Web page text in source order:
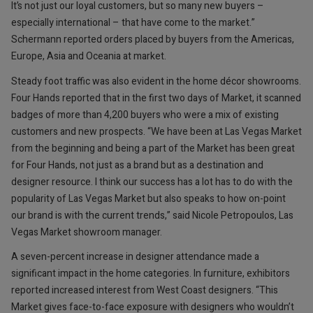
It’s not just our loyal customers, but so many new buyers –
especially international – that have come to the market.”
Schermann reported orders placed by buyers from the Americas,
Europe, Asia and Oceania at market.
Steady foot traffic was also evident in the home décor showrooms.
Four Hands reported that in the first two days of Market, it scanned
badges of more than 4,200 buyers who were a mix of existing
customers and new prospects. “We have been at Las Vegas Market
from the beginning and being a part of the Market has been great
for Four Hands, not just as a brand but as a destination and
designer resource. I think our success has a lot has to do with the
popularity of Las Vegas Market but also speaks to how on-point
our brand is with the current trends,” said Nicole Petropoulos, Las
Vegas Market showroom manager.
A seven-percent increase in designer attendance made a
significant impact in the home categories. In furniture, exhibitors
reported increased interest from West Coast designers. “This
Market gives face-to-face exposure with designers who wouldn’t